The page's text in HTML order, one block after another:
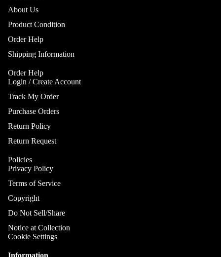
About Us
Product Condition
Order Help
Shipping Information
Order Help
Login / Create Account
Track My Order
Purchase Orders
Return Policy
Return Request
Policies
Privacy Policy
Terms of Service
Copyright
Do Not Sell/Share
Notice at Collection
Cookie Settings